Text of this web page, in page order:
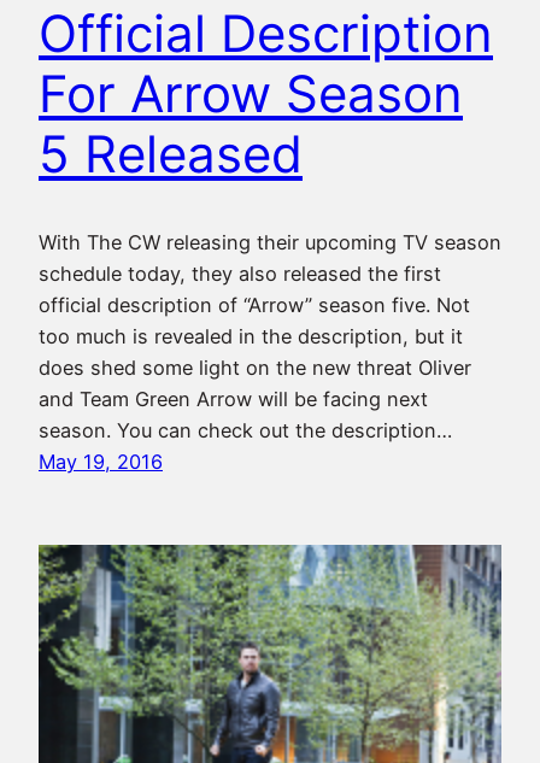
Official Description
For Arrow Season
5 Released
With The CW releasing their upcoming TV season
schedule today, they also released the first
official description of “Arrow” season five. Not
too much is revealed in the description, but it
does shed some light on the new threat Oliver
and Team Green Arrow will be facing next
season. You can check out the description…
May 19, 2016